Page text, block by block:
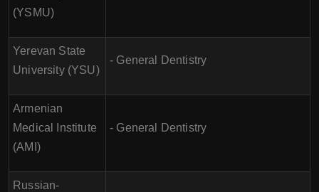
(YSMU)
Yerevan State
University (YSU)
- General Dentistry
Armenian
Medical Institute
(AMI)
- General Dentistry
Russian-